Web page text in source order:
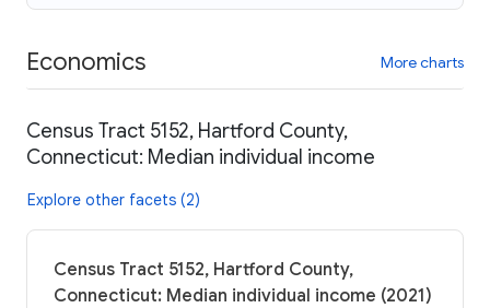
Economics More charts
Census Tract 5152, Hartford County,
Connecticut: Median individual income
Explore other facets (2)
Census Tract 5152, Hartford County,
Connecticut: Median individual income (2021)